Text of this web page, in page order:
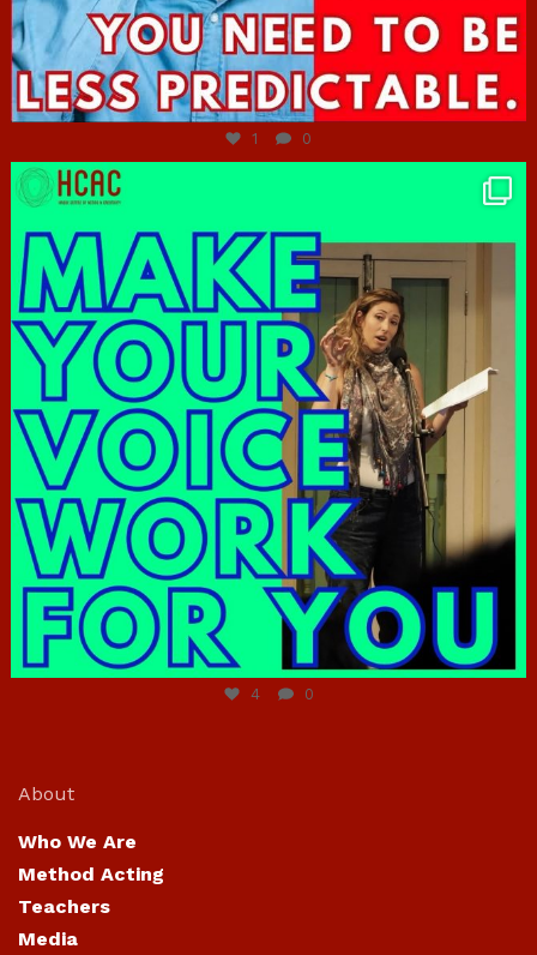
Jun 27
1 0
4 0
About
Who We Are
Method Acting
Teachers
Media